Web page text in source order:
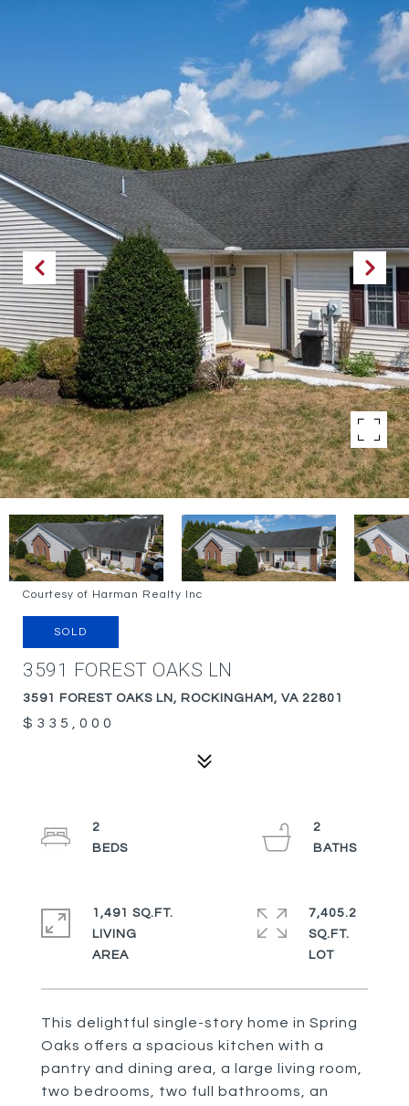
Courtesy of Harman Realty Inc
SOLD
3591 FOREST OAKS LN
3591 FOREST OAKS LN, ROCKINGHAM, VA 22801
$335,000
This delightful single-story home in Spring
Oaks offers a spacious kitchen with a
pantry and dining area, a large living room,
two bedrooms, two full bathrooms, an
2
2
1,491 SQ.FT.
LIVING
7,405.2
SQ.FT.